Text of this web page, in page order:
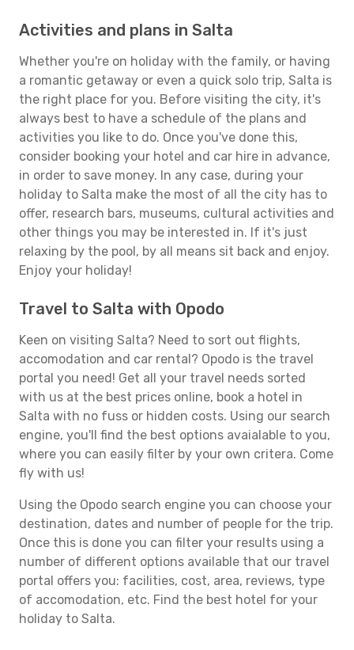
Activities and plans in Salta
Whether you're on holiday with the family, or having
a romantic getaway or even a quick solo trip, Salta is
the right place for you. Before visiting the city, it's
always best to have a schedule of the plans and
activities you like to do. Once you've done this,
consider booking your hotel and car hire in advance,
in order to save money. In any case, during your
holiday to Salta make the most of all the city has to
offer, research bars, museums, cultural activities and
other things you may be interested in. If it's just
relaxing by the pool, by all means sit back and enjoy.
Enjoy your holiday!
Travel to Salta with Opodo
Keen on visiting Salta? Need to sort out flights,
accomodation and car rental? Opodo is the travel
portal you need! Get all your travel needs sorted
with us at the best prices online, book a hotel in
Salta with no fuss or hidden costs. Using our search
engine, you'll find the best options avaialable to you,
where you can easily filter by your own critera. Come
fly with us!
Using the Opodo search engine you can choose your
destination, dates and number of people for the trip.
Once this is done you can filter your results using a
number of different options available that our travel
portal offers you: facilities, cost, area, reviews, type
of accomodation, etc. Find the best hotel for your
holiday to Salta.